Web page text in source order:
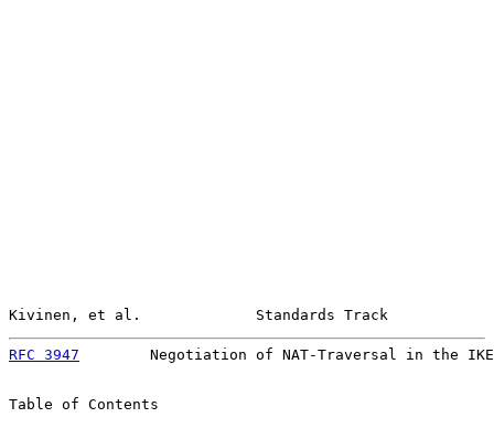
Kivinen, et al.             Standards Track
RFC 3947
Negotiation of NAT-Traversal in the
Table of Contents